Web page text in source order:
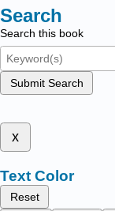
Search
Search this book
Submit Search
x
Text Color
Reset